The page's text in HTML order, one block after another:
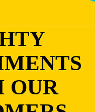
OUR